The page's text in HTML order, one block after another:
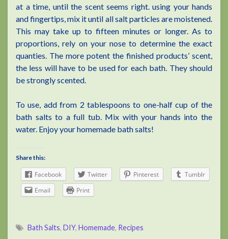
at a time, until the scent seems right. using your hands
and fingertips, mix it until all salt particles are moistened.
This may take up to fifteen minutes or longer. As to
proportions, rely on your nose to determine the exact
quanties. The more potent the finished products’ scent,
the less will have to be used for each bath. They should
be strongly scented.
To use, add from 2 tablespoons to one-half cup of the
bath salts to a full tub. Mix with your hands into the
water. Enjoy your homemade bath salts!
Share this:
Facebook Twitter Pinterest
Tumblr
Email
Print
Bath Salts, DIY, Homemade, Recipes